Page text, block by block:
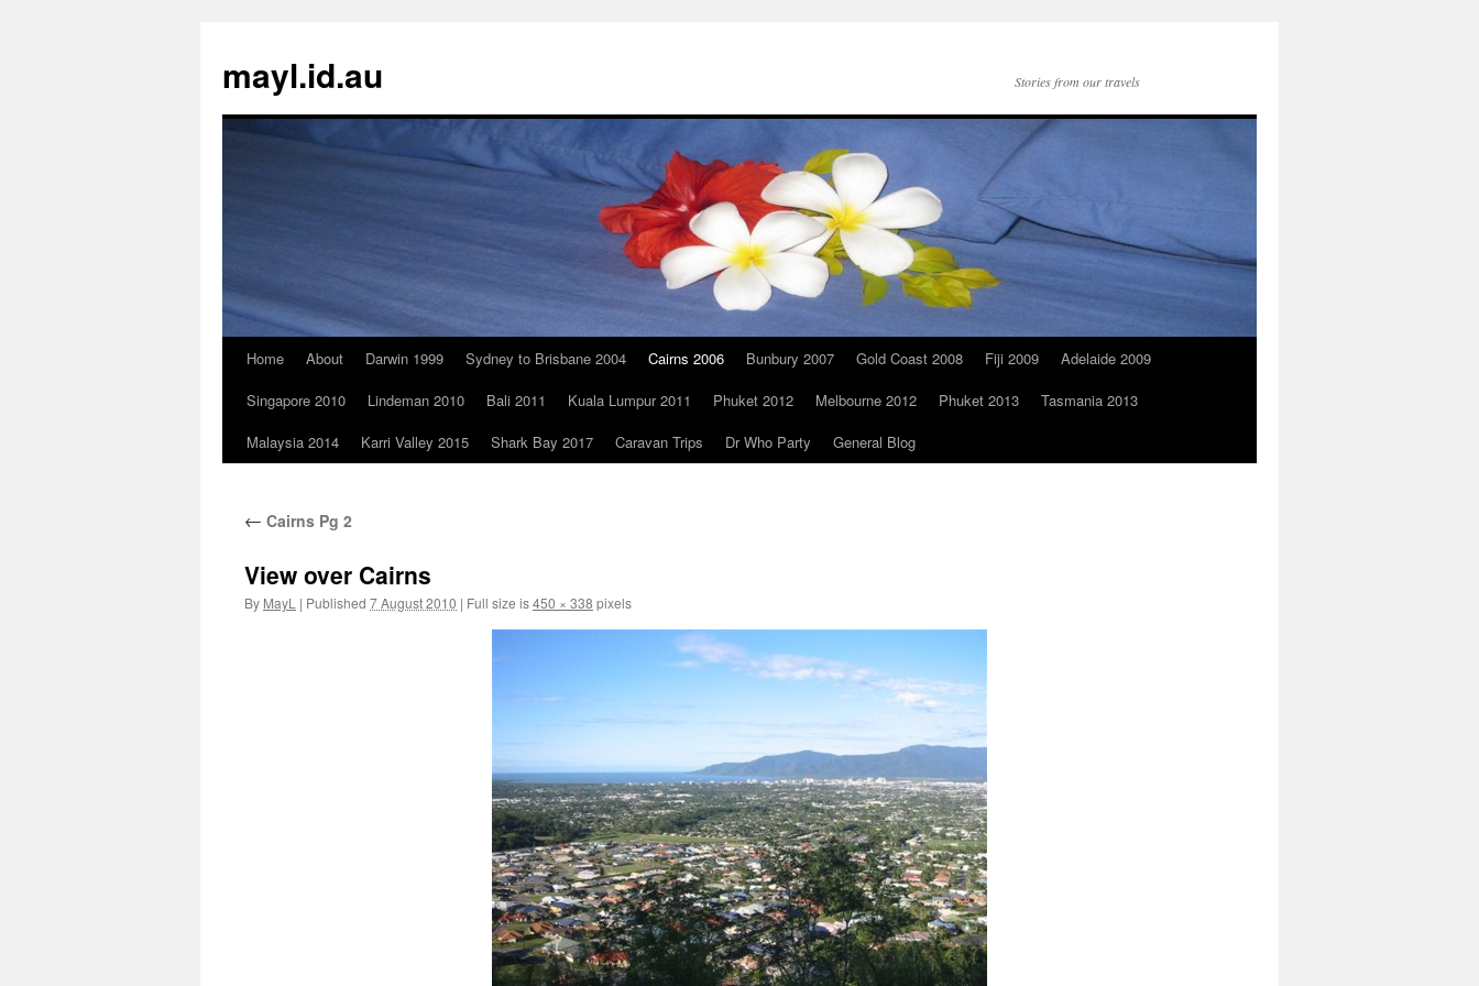
content
mayl.id.au Stories from our travels
Home About Darwin 1999 Sydney to Brisbane 2004 Cairns 2006 Bunbury 2007 Gold Coast 2008 Fiji 2009
Adelaide 2009
Singapore 2010
Lindeman 2010 Bali 2011 Kuala Lumpur 2011 Phuket 2012 Melbourne 2012 Phuket 2013
Tasmania 2013
Malaysia 2014
Karri Valley 2015 Shark Bay 2017 Caravan Trips Dr Who Party General Blog
← Cairns Pg 2
View over Cairns
By MayL | Published 7 August 2010 | Full size is450 × 338 pixels